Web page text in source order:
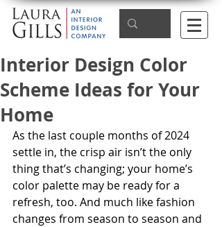
Interior Design Color
Scheme Ideas for Your
Home
As the last couple months of 2024
settle in, the crisp air isn’t the only
thing that’s changing; your home’s
color palette may be ready for a
refresh, too. And much like fashion
changes from season to season and